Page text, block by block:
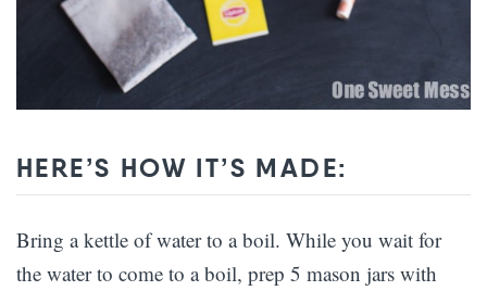
HERE’S HOW IT’S MADE:
Bring a kettle of water to a boil. While you wait for
the water to come to a boil, prep 5 mason jars with